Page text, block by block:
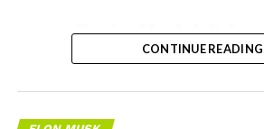
– Tesla Model 3
and drive units
– Transports
CONTINUE READING